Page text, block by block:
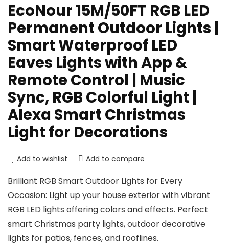
EcoNour 15M/50FT RGB LED
Permanent Outdoor Lights |
Smart Waterproof LED
Eaves Lights with App &
Remote Control | Music
Sync, RGB Colorful Light |
Alexa Smart Christmas
Light for Decorations
Add to wishlist Add to compare
Brilliant RGB Smart Outdoor Lights for Every
Occasion: Light up your house exterior with vibrant
RGB LED lights offering colors and effects. Perfect
smart Christmas party lights, outdoor decorative
lights for patios, fences, and rooflines.